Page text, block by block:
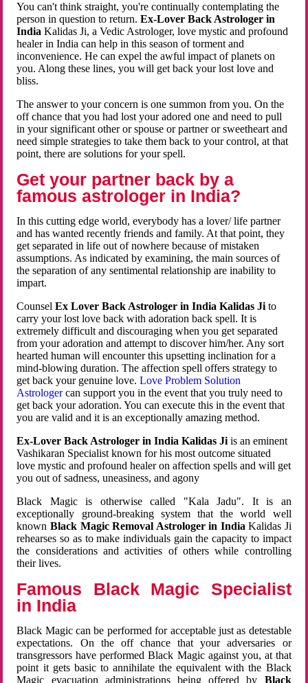
You can't think straight, you're continually contemplating the
person in question to return.Ex-Lover Back Astrologer in
India Kalidas Ji, a Vedic Astrologer, love mystic and profound
healer in India can help in this season of torment and
inconvenience. He can expel the awful impact of planets on
you. Along these lines, you will get back your lost love and
bliss.
The answer to your concern is one summon from you. On the
off chance that you had lost your adored one and need to pull
in your significant other or spouse or partner or sweetheart and
need simple strategies to take them back to your control, at that
point, there are solutions for your spell.
Get your partner back by a
famous astrologer in India?
In this cutting edge world, everybody has a lover/ life partner
and has wanted recently friends and family. At that point, they
get separated in life out of nowhere because of mistaken
assumptions. As indicated by examining, the main sources of
the separation of any sentimental relationship are inability to
impart.
CounselEx Lover Back Astrologer in India Kalidas Ji to
carry your lost love back with adoration back spell. It is
extremely difficult and discouraging when you get separated
from your adoration and attempt to discover him/her. Any sort
hearted human will encounter this upsetting inclination for a
mind-blowing duration. The affection spell offers strategy to
get back your genuine love.Love Problem Solution
Astrologercan support you in the event that you truly need to
get back your adoration. You can execute this in the event that
you are valid and it is an exceptionally amazing method.
Ex-Lover Back Astrologer in India Kalidas Ji is an eminent
Vashikaran Specialist known for his most outcome situated
love mystic and profound healer on affection spells and will get
you out of sadness, uneasiness, and agony
Black Magic is otherwise called "Kala Jadu". It is an
exceptionally ground-breaking system that the world well
known Black Magic Removal Astrologer in IndiaKalidas Ji
rehearses so as to make individuals gain the capacity to impact
the considerations and activities of others while controlling
their lives.
Famous Black Magic Specialist
in India
Black Magic can be performed for acceptable just as detestable
expectations. On the off chance that your adversaries or
transgressors have performed Black Magic against you, at that
point it gets basic to annihilate the equivalent with the Black
Magic evacuation administrations being offered by Black